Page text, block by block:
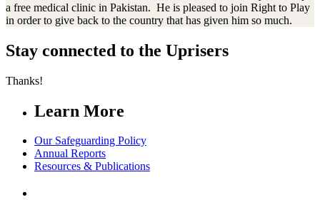
a free medical clinic in Pakistan. He is pleased to join Right to Play
in order to give back to the country that has given him so much.
Stay connected to the Uprisers
Thanks!
Learn More
Our Safeguarding Policy
Annual Reports
Resources & Publications